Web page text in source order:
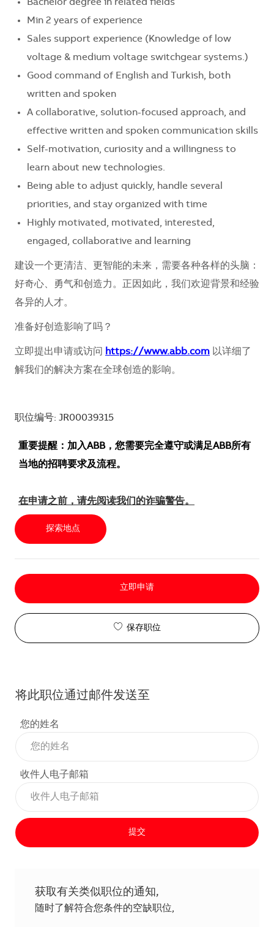
Bachelor degree in related fields
Min 2 years of experience
Sales support experience (Knowledge of low
voltage & medium voltage switchgear systems.)
Good command of English and Turkish, both
written and spoken
A collaborative, solution-focused approach, and
effective written and spoken communication skills
Self-motivation, curiosity and a willingness to
learn about new technologies.
Being able to adjust quickly, handle several
priorities, and stay organized with time
Highly motivated, motivated, interested,
engaged, collaborative and learning
建设一个更清洁、更智能的未来，需要各种各样的头脑：
好奇心、勇气和创造力。正因如此，我们欢迎背景和经验
各异的人才。
准备好创造影响了吗？
立即提出申请或访问 https://www.abb.com 以详细了
解我们的解决方案在全球创造的影响。
职位编号: JR00039315
重要提醒：加入ABB，您需要完全遵守或满足ABB所有
当地的招聘要求及流程。
在申请之前，请先阅读我们的诈骗警告。
探索地点
立即申请
保存职位
将此职位通过邮件发送至
您的姓名
收件人电子邮箱
提交
获取有关类似职位的通知,
随时了解符合您条件的空缺职位,